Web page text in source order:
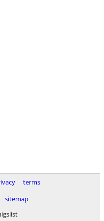
terms
sitemap